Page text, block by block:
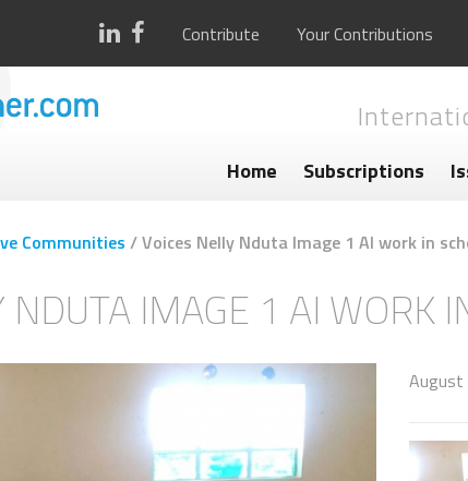
Contribute Your Contributions
Home Subscriptions
Communities /Voices Nelly Nduta Image 1 AI work in
NDUTA IMAGE 1 AI WORK